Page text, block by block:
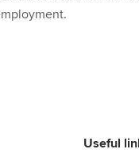
Useful